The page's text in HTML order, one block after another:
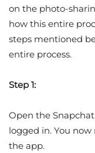
on the photo-
how this entire
steps mentioned
entire process.
Step 1:
Open the
logged in. You
the app.